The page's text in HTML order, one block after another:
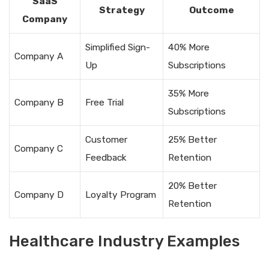
Company
Strategy Outcome
Company A
Simplified Sign-
Up
40% More
Subscriptions
Company B Free Trial
35% More
Subscriptions
Company C
Customer
Feedback
25% Better
Retention
Company D Loyalty Program
20% Better
Retention
Healthcare Industry Examples